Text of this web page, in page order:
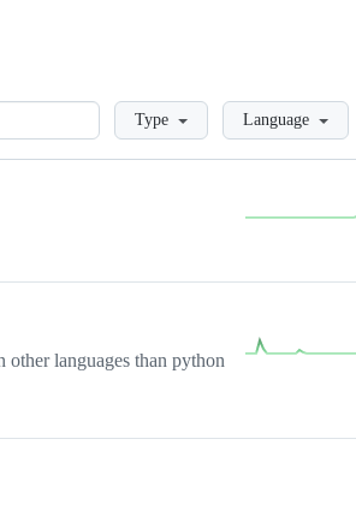
LoadingType Language
languages than python